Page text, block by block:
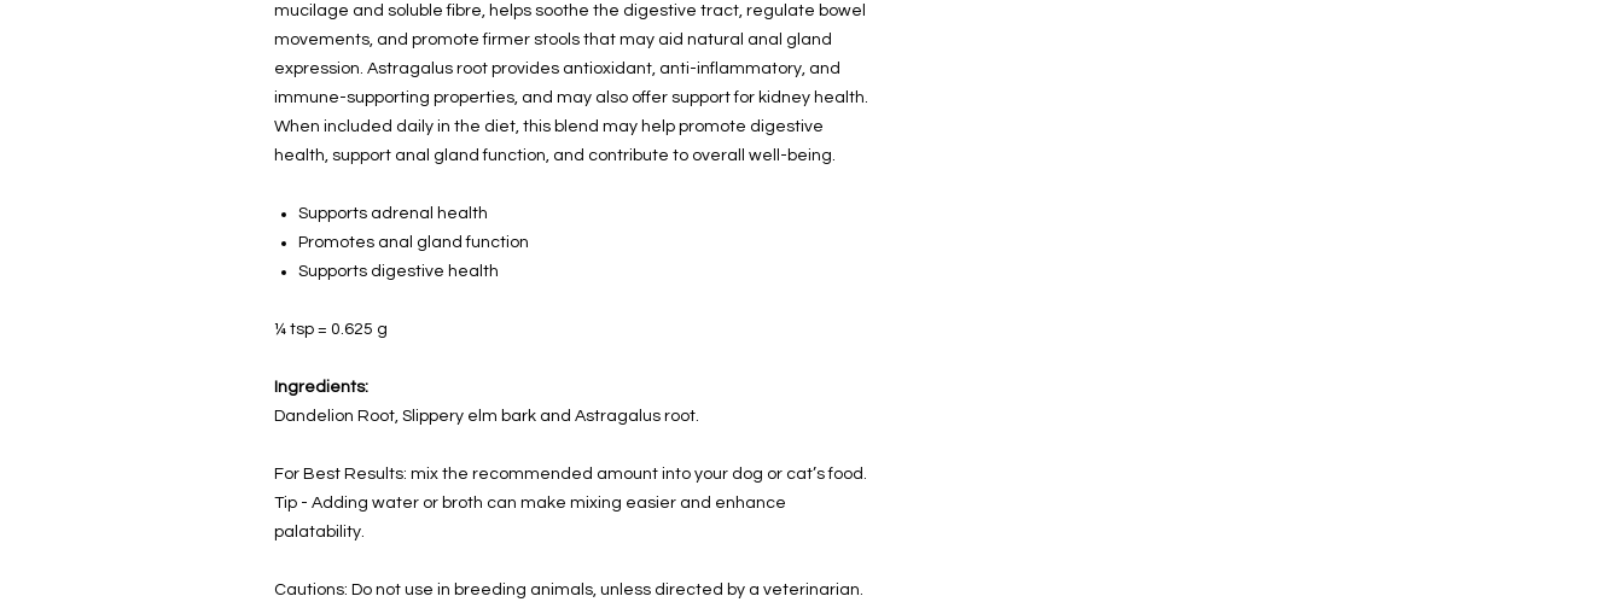
mucilage and soluble fibre, helps soothe the digestive tract, regulate bowel
movements, and promote firmer stools that may aid natural anal gland
expression. Astragalus root provides antioxidant, anti-inflammatory, and
immune-supporting properties, and may also offer support for kidney health.
When included daily in the diet, this blend may help promote digestive
health, support anal gland function, and contribute to overall well-being.
Supports adrenal health
Promotes anal gland function
Supports digestive health
¼ tsp = 0.625 g
Ingredients:
Dandelion Root, Slippery elm bark and Astragalus root.
For Best Results: mix the recommended amount into your dog or cat’s food.
Tip - Adding water or broth can make mixing easier and enhance
palatability.
Cautions: Do not use in breeding animals, unless directed by a veterinarian.